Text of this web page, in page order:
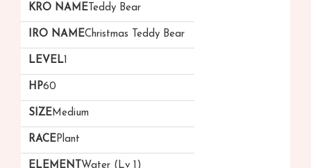
Teddy Bear
Christmas Teddy Bear
1
60
Medium
Plant
Water (Lv 1)